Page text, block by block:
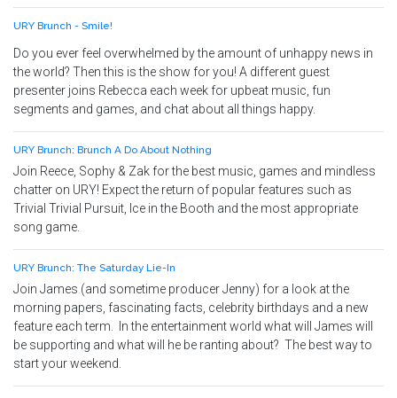
URY Brunch - Smile!
Do you ever feel overwhelmed by the amount of unhappy news in
the world? Then this is the show for you! A different guest
presenter joins Rebecca each week for upbeat music, fun
segments and games, and chat about all things happy.
URY Brunch: Brunch A Do About Nothing
Join Reece, Sophy & Zak for the best music, games and mindless
chatter on URY! Expect the return of popular features such as
Trivial Trivial Pursuit, Ice in the Booth and the most appropriate
song game.
URY Brunch: The Saturday Lie-In
Join James (and sometime producer Jenny) for a look at the
morning papers, fascinating facts, celebrity birthdays and a new
feature each term. In the entertainment world what will James will
be supporting and what will he be ranting about? The best way to
start your weekend.